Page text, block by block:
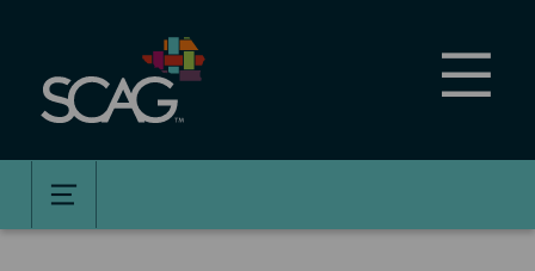
content